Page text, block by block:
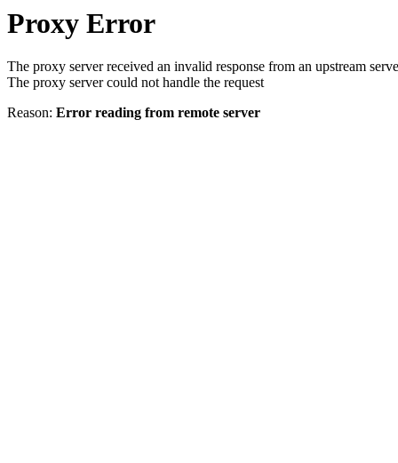
Proxy Error
The proxy server received an invalid response from an upstream
The proxy server could not handle the request
Reason: Error reading from remote server